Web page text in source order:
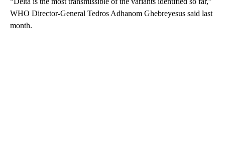
WHO Director-General Tedros Adhanom Ghebreyesus said last
month.